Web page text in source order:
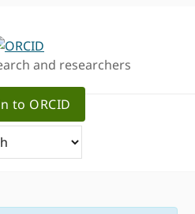
and researchers
to ORCID